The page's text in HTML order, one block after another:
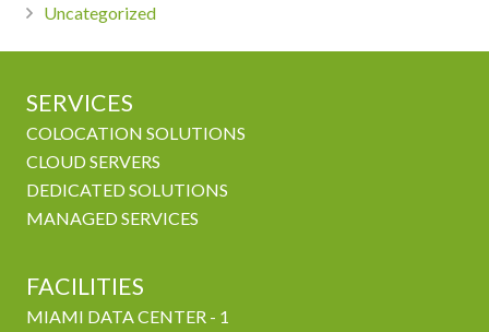
Uncategorized
SERVICES
COLOCATION SOLUTIONS
CLOUD SERVERS
DEDICATED SOLUTIONS
MANAGED SERVICES
FACILITIES
MIAMI DATA CENTER - 1